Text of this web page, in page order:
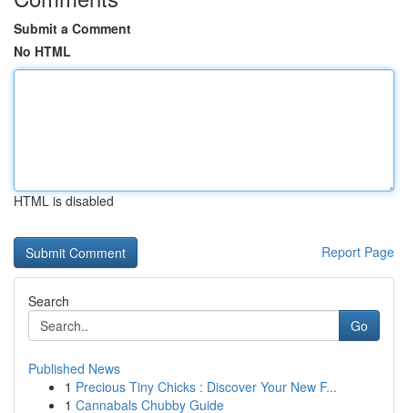
Submit a Comment
No HTML
HTML is disabled
Report Page
Search
Go
Published News
1 Precious Tiny Chicks : Discover Your New F...
1 Cannabals Chubby Guide